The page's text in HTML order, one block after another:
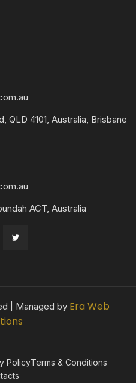
QLD 4101, Australia, Brisbane
ACT, Australia
| Managed by Era Web
PolicyTerms & Conditions